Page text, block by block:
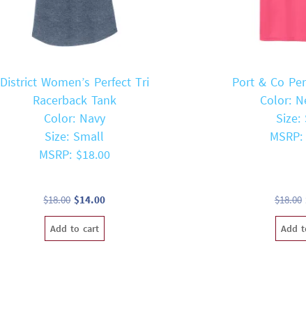
District Women’s Perfect Tri
Racerback Tank
Color: Navy
Size: Small
MSRP: $18.00
$18.00 Original
price
was:
$14.00Current
Add to cart
Port & Co
Color:
Size:
$18.00
Add